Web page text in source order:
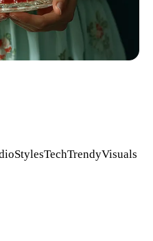
StylesTechTrendyVisuals